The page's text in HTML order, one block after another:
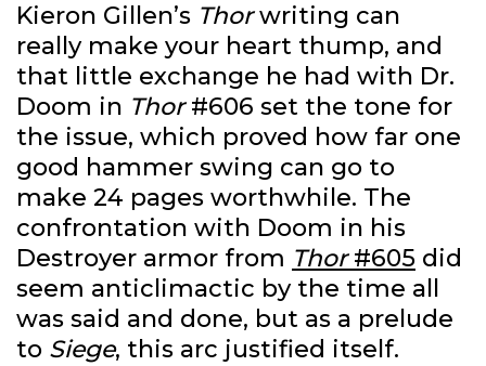
Kieron Gillen’s Thorwriting can
really make your heart thump, and
that little exchange he had with Dr.
Doom in Thor#606 set the tone for
the issue, which proved how far one
good hammer swing can go to
make 24 pages worthwhile. The
confrontation with Doom in his
Destroyer armor from Thor#605 did
seem anticlimactic by the time all
was said and done, but as a prelude
to Siege, this arc justified itself.